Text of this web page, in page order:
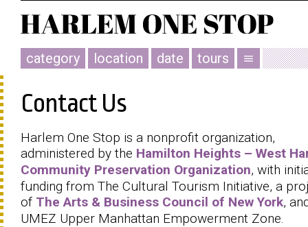
category location date tours menu
Contact Us
Harlem One Stop is a nonprofit organization,
administered by the Hamilton Heights – West
Community Preservation Organization, with
funding from The Cultural Tourism Initiative, a
of The Arts & Business Council of New York,
UMEZ Upper Manhattan Empowerment Zone.